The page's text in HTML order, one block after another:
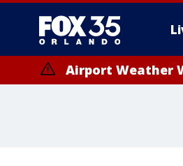
Airport Weather